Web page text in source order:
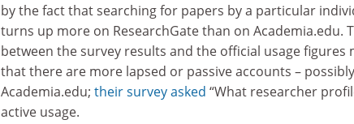
by the fact that searching for papers by a particular
turns up more on ResearchGate than on Academia.edu.
between the survey results and the official usage figures
that there are more lapsed or passive accounts –
Academia.edu; their survey asked “What researcher
active usage.